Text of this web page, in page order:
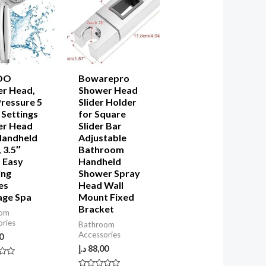
Head,
5
Head
3.5″
Easy
Spa
Bowarepro
Shower Head
Slider Holder
for Square
Slider Bar
Adjustable
Bathroom
Handheld
Shower Spray
Head Wall
Mount Fixed
Bracket
Bathroom
Accessories
88,00 د.إ